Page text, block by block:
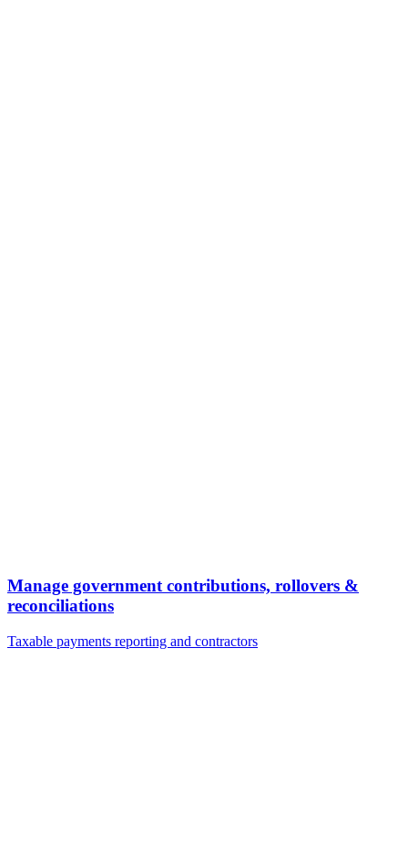
Manage government contributions, rollovers &
reconciliations
Taxable payments reporting and contractors